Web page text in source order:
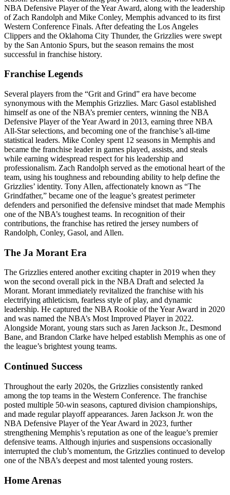
NBA Defensive Player of the Year Award, along with the leadership
of Zach Randolph and Mike Conley, Memphis advanced to its first
Western Conference Finals. After defeating the Los Angeles
Clippers and the Oklahoma City Thunder, the Grizzlies were swept
by the San Antonio Spurs, but the season remains the most
successful in franchise history.
Franchise Legends
Several players from the “Grit and Grind” era have become
synonymous with the Memphis Grizzlies. Marc Gasol established
himself as one of the NBA’s premier centers, winning the NBA
Defensive Player of the Year Award in 2013, earning three NBA
All-Star selections, and becoming one of the franchise’s all-time
statistical leaders. Mike Conley spent 12 seasons in Memphis and
became the franchise leader in games played, assists, and steals
while earning widespread respect for his leadership and
professionalism. Zach Randolph served as the emotional heart of the
team, using his toughness and rebounding ability to help define the
Grizzlies’ identity. Tony Allen, affectionately known as “The
Grindfather,” became one of the league’s greatest perimeter
defenders and personified the defensive mindset that made Memphis
one of the NBA’s toughest teams. In recognition of their
contributions, the franchise has retired the jersey numbers of
Randolph, Conley, Gasol, and Allen.
The Ja Morant Era
The Grizzlies entered another exciting chapter in 2019 when they
won the second overall pick in the NBA Draft and selected Ja
Morant. Morant immediately revitalized the franchise with his
electrifying athleticism, fearless style of play, and dynamic
leadership. He captured the NBA Rookie of the Year Award in 2020
and was named the NBA’s Most Improved Player in 2022.
Alongside Morant, young stars such as Jaren Jackson Jr., Desmond
Bane, and Brandon Clarke have helped establish Memphis as one of
the league’s brightest young teams.
Continued Success
Throughout the early 2020s, the Grizzlies consistently ranked
among the top teams in the Western Conference. The franchise
posted multiple 50-win seasons, captured division championships,
and made regular playoff appearances. Jaren Jackson Jr. won the
NBA Defensive Player of the Year Award in 2023, further
strengthening Memphis’s reputation as one of the league’s premier
defensive teams. Although injuries and suspensions occasionally
interrupted the club’s momentum, the Grizzlies continued to develop
one of the NBA’s deepest and most talented young rosters.
Home Arenas